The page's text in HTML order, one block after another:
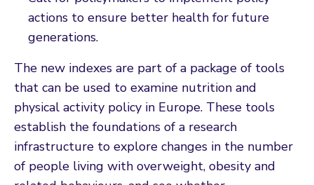
actions to ensure better health for future
generations.
The new indexes are part of a package of tools
that can be used to examine nutrition and
physical activity policy in Europe. These tools
establish the foundations of a research
infrastructure to explore changes in the number
of people living with overweight, obesity and